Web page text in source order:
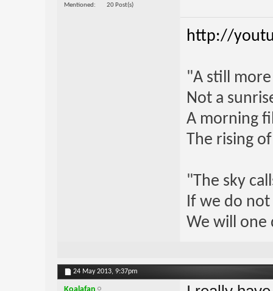
Mentioned 20 Post(s)
http://
"A still
Not a
A morning
The rising
"The sky
If we do
We will one
24 May 2013, 9:37pm